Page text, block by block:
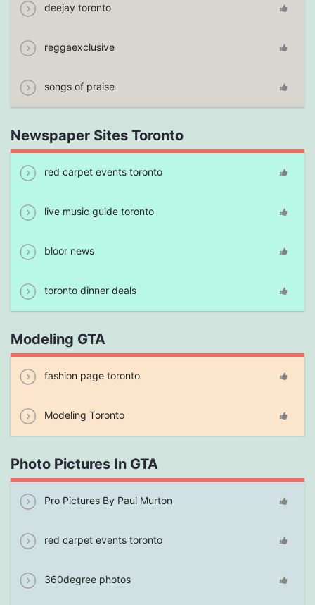
deejay toronto
reggaexclusive
songs of praise
Newspaper Sites Toronto
red carpet events toronto
live music guide toronto
bloor news
toronto dinner deals
Modeling GTA
fashion page toronto
Modeling Toronto
Photo Pictures In GTA
Pro Pictures By Paul Murton
red carpet events toronto
360degree photos